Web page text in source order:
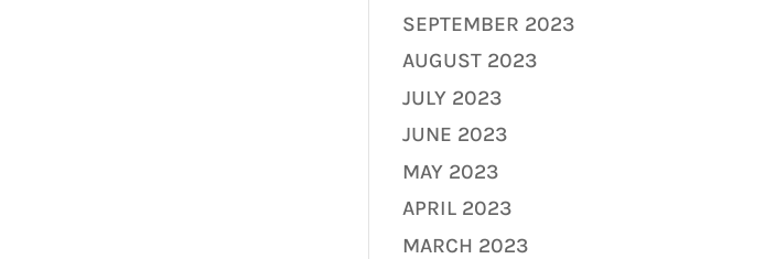
SEPTEMBER 2023
AUGUST 2023
JULY 2023
JUNE 2023
MAY 2023
APRIL 2023
MARCH 2023